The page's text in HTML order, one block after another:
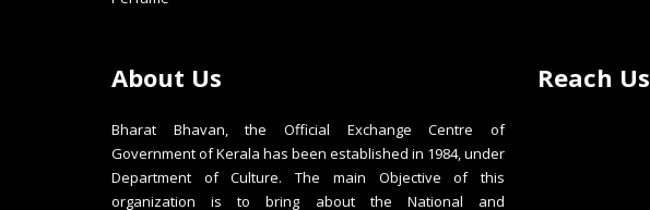
About Us
Bharat Bhavan, the Official Exchange Centre of
Government of Kerala has been established in 1984, under
Department of Culture. The main Objective of this
organization is to bring about the National and
Reach Us